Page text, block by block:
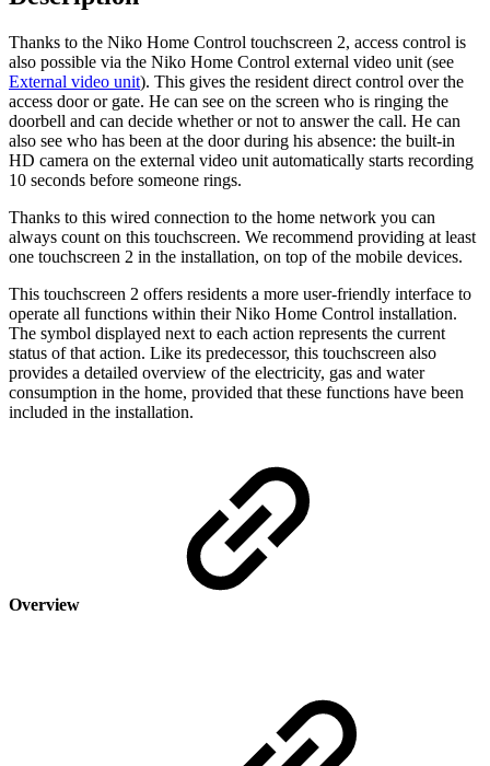
Thanks to the Niko Home Control touchscreen 2, access control is
also possible via the Niko Home Control external video unit (see
External video unit). This gives the resident direct control over the
access door or gate. He can see on the screen who is ringing the
doorbell and can decide whether or not to answer the call. He can
also see who has been at the door during his absence: the built-in
HD camera on the external video unit automatically starts recording
10 seconds before someone rings.
Thanks to this wired connection to the home network you can
always count on this touchscreen. We recommend providing at least
one touchscreen 2 in the installation, on top of the mobile devices.
This touchscreen 2 offers residents a more user-friendly interface to
operate all functions within their Niko Home Control installation.
The symbol displayed next to each action represents the current
status of that action. Like its predecessor, this touchscreen also
provides a detailed overview of the electricity, gas and water
consumption in the home, provided that these functions have been
included in the installation.
Overview